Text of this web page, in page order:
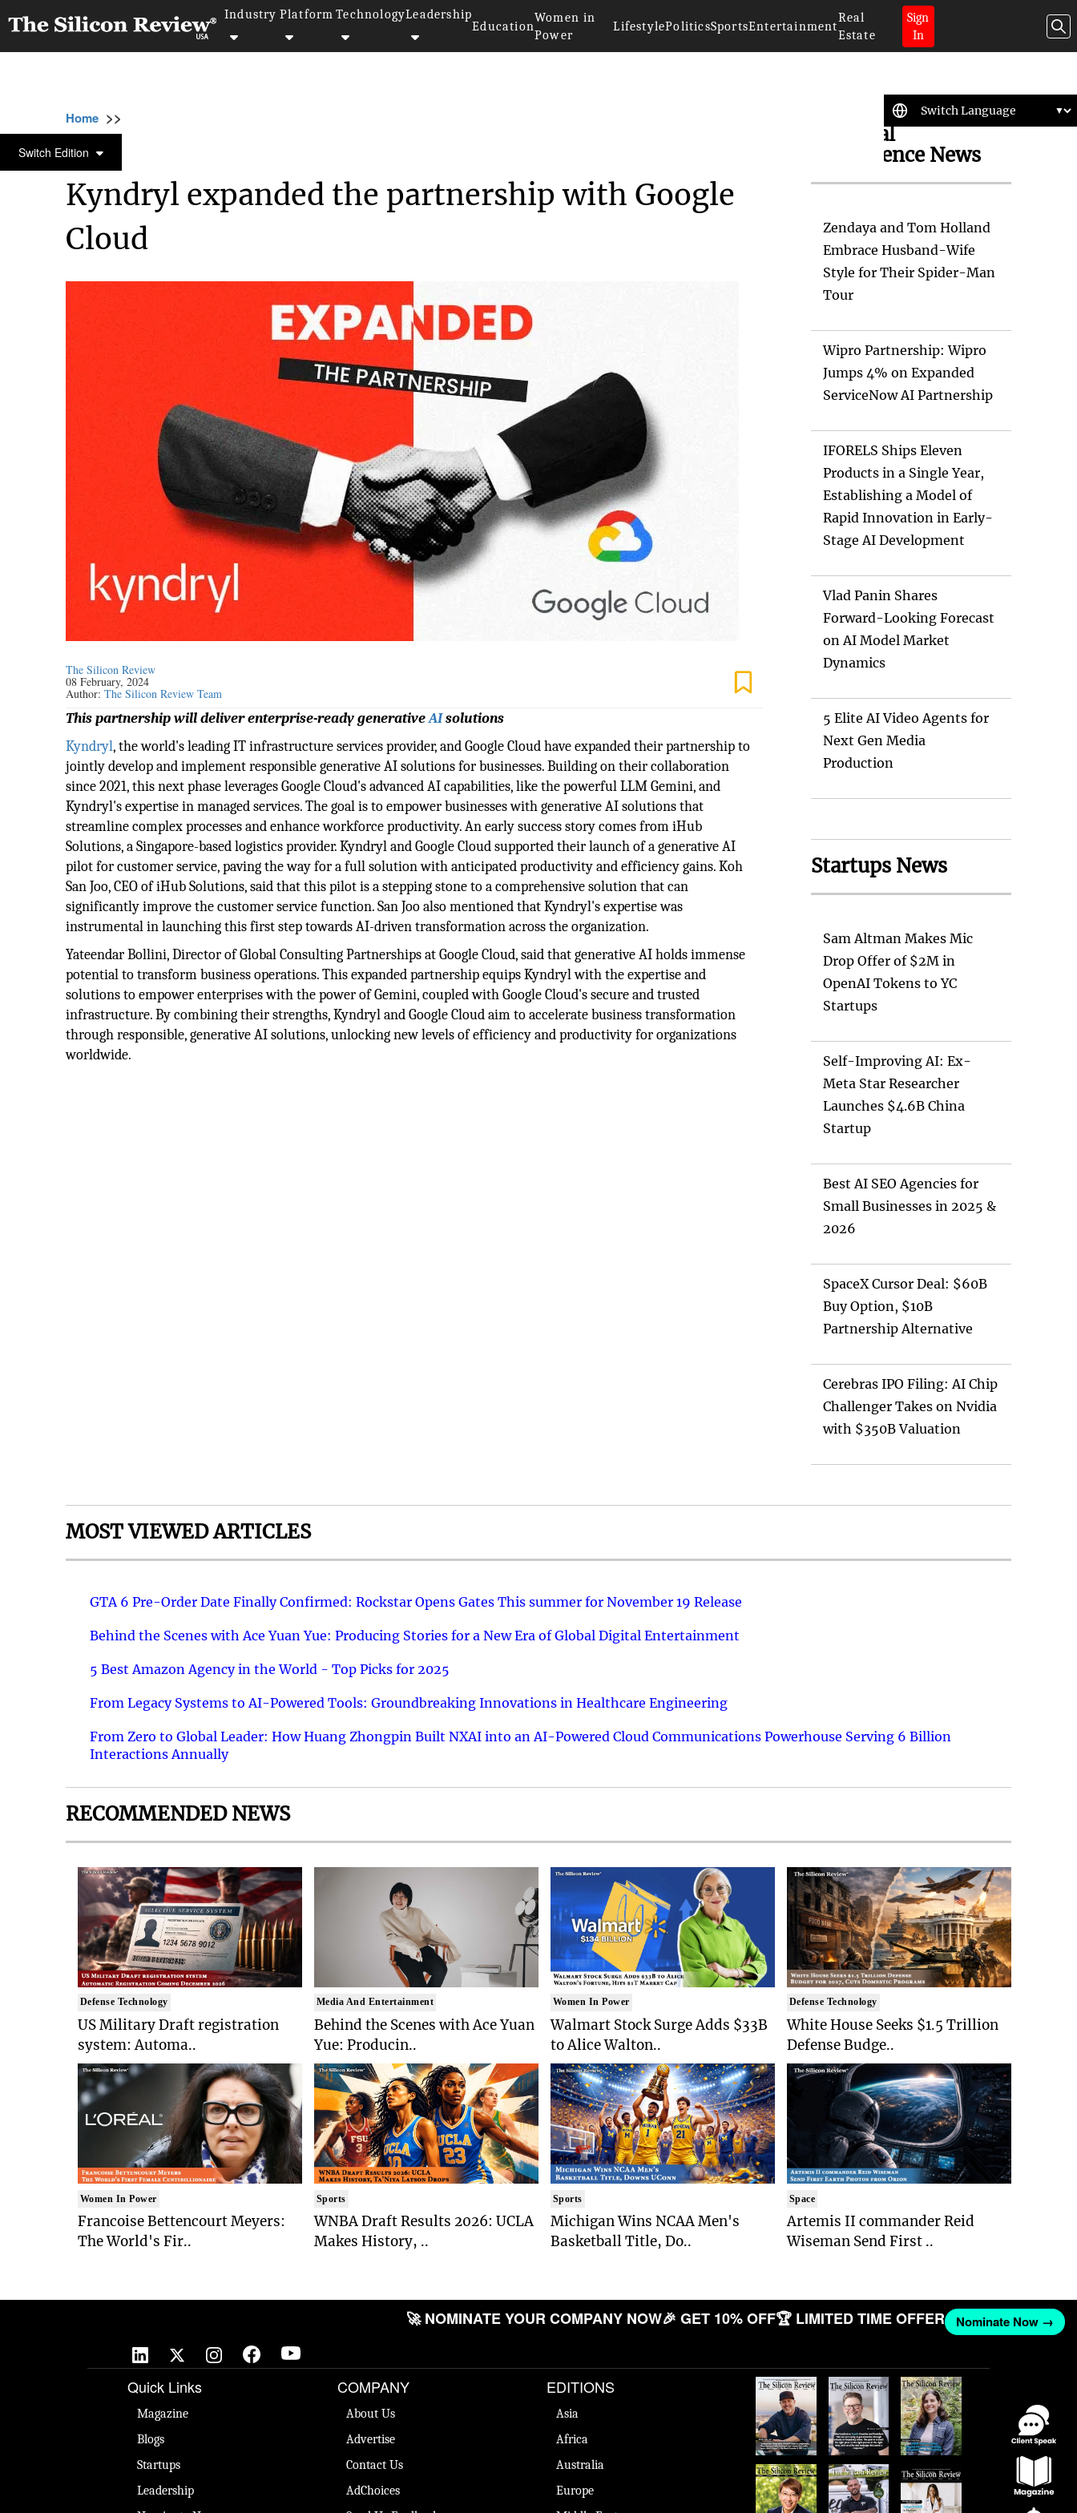
Industry Platform TechnologyLeadership
Education
Women in
Power
LifestylePoliticsSportsEntertainment
Real
Estate
Sign
In
Switch Edition
Home >>
GOOGLE
Kyndryl expanded the partnership with Google
Cloud
The Silicon Review
08 February, 2024
Author:The Silicon Review Team
This partnership will deliver enterprise-ready generativeAIsolutions
Kyndryl, the world's leading IT infrastructure services provider, and Google Cloud have expanded their partnership to
jointly develop and implement responsible generative AI solutions for businesses. Building on their collaboration
since 2021, this next phase leverages Google Cloud's advanced AI capabilities, like the powerful LLM Gemini, and
Kyndryl's expertise in managed services. The goal is to empower businesses with generative AI solutions that
streamline complex processes and enhance workforce productivity. An early success story comes from iHub
Solutions, a Singapore-based logistics provider. Kyndryl and Google Cloud supported their launch of a generative AI
pilot for customer service, paving the way for a full solution with anticipated productivity and efficiency gains. Koh
San Joo, CEO of iHub Solutions, said that this pilot is a stepping stone to a comprehensive solution that can
significantly improve the customer service function. San Joo also mentioned that Kyndryl's expertise was
instrumental in launching this first step towards AI-driven transformation across the organization.
Yateendar Bollini, Director of Global Consulting Partnerships at Google Cloud, said that generative AI holds immense
potential to transform business operations. This expanded partnership equips Kyndryl with the expertise and
solutions to empower enterprises with the power of Gemini, coupled with Google Cloud's secure and trusted
infrastructure. By combining their strengths, Kyndryl and Google Cloud aim to accelerate business transformation
through responsible, generative AI solutions, unlocking new levels of efficiency and productivity for organizations
worldwide.
Artificial
Intelligence News
Zendaya and Tom Holland
Embrace Husband-Wife
Style for Their Spider-Man
Tour
Wipro Partnership: Wipro
Jumps 4% on Expanded
ServiceNow AI Partnership
IFORELS Ships Eleven
Products in a Single Year,
Establishing a Model of
Rapid Innovation in Early-
Stage AI Development
Vlad Panin Shares
Forward-Looking Forecast
on AI Model Market
Dynamics
5 Elite AI Video Agents for
Next Gen Media
Production
Startups News
Sam Altman Makes Mic
Drop Offer of $2M in
OpenAI Tokens to YC
Startups
Self-Improving AI: Ex-
Meta Star Researcher
Launches $4.6B China
Startup
Best AI SEO Agencies for
Small Businesses in 2025 &
2026
SpaceX Cursor Deal: $60B
Buy Option, $10B
Partnership Alternative
Cerebras IPO Filing: AI Chip
Challenger Takes on Nvidia
with $350B Valuation
MOST VIEWED ARTICLES
GTA 6 Pre-Order Date Finally Confirmed: Rockstar Opens Gates This summer for November 19 Release
Behind the Scenes with Ace Yuan Yue: Producing Stories for a New Era of Global Digital Entertainment
5 Best Amazon Agency in the World - Top Picks for 2025
From Legacy Systems to AI-Powered Tools: Groundbreaking Innovations in Healthcare Engineering
From Zero to Global Leader: How Huang Zhongpin Built NXAI into an AI-Powered Cloud Communications Powerhouse Serving 6 Billion
Interactions Annually
RECOMMENDED NEWS
Defense Technology
US Military Draft registration
system: Automa..
Women In Power
Francoise Bettencourt Meyers:
The World's Fir..
Media And Entertainment
Behind the Scenes with Ace Yuan
Yue: Producin..
Sports
WNBA Draft Results 2026: UCLA
Makes History, ..
Women In Power
Walmart Stock Surge Adds $33B
to Alice Walton..
Sports
Michigan Wins NCAA Men's
Basketball Title, Do..
Defense Technology
White House Seeks $1.5 Trillion
Defense Budge..
Space
Artemis II commander Reid
Wiseman Send First ..
🚀 NOMINATE YOUR COMPANY NOW🎉 GET 10% OFF🏆 LIMITED TIME OFFER Nominate Now →
Quick Links
Magazine
Blogs
Startups
Leadership
COMPANY
About Us
Advertise
Contact Us
AdChoices
EDITIONS
Asia
Africa
Australia
Europe